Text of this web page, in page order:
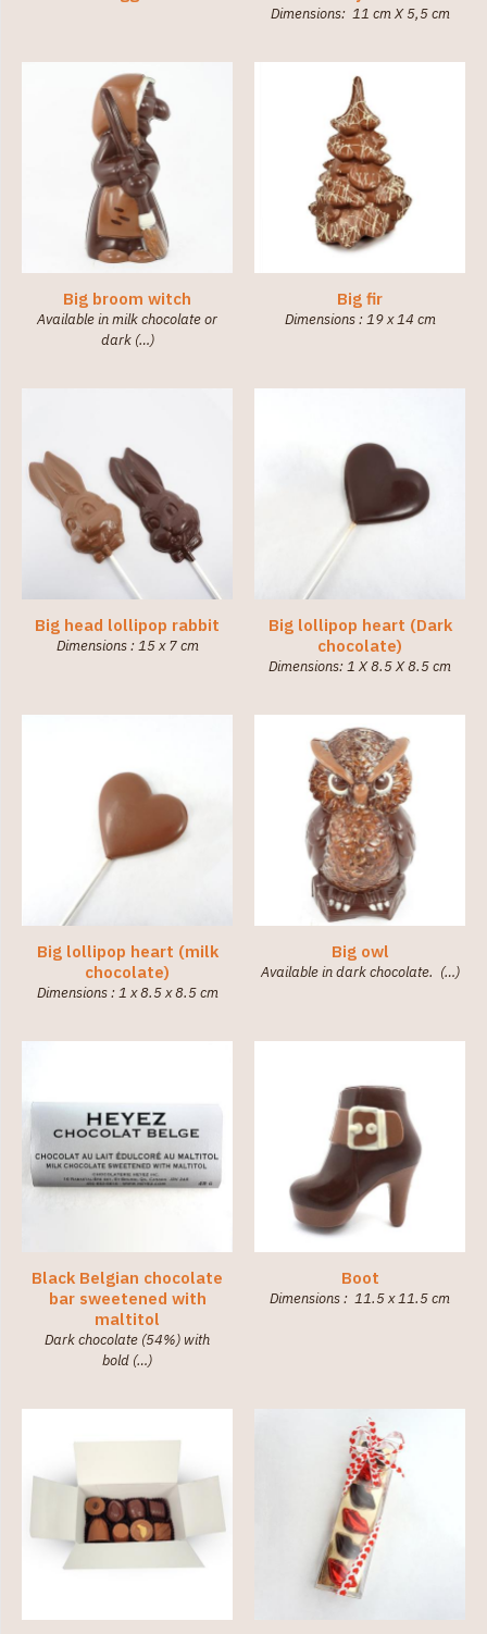
Dimensions: 11 cm X 5,5 cm
Big broom witch
Available in milk chocolate or
dark (…)
Big fir
Dimensions : 19 x 14 cm
Big head lollipop rabbit
Dimensions : 15 x 7 cm
Big lollipop heart (Dark
chocolate)
Dimensions: 1 X 8.5 X 8.5 cm
Big lollipop heart (milk
chocolate)
Dimensions : 1 x 8.5 x 8.5 cm
Big owl
Available in dark chocolate. (…)
Black Belgian chocolate
bar sweetened with
maltitol
Dark chocolate (54%) with
bold (…)
Boot
Dimensions : 11.5 x 11.5 cm